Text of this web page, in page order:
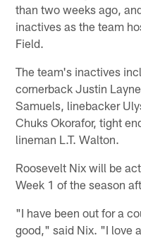
than two weeks ago,
inactives as the team
Field.
The team's inactives
cornerback Justin
Samuels, linebacker
Chuks Okorafor, tight
lineman L.T. Walton.
Roosevelt Nix will be
Week 1 of the season
"I have been out for a
good," said Nix. "I love